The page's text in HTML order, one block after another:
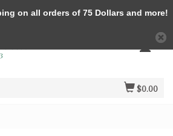
$0.00
on all orders of 75 Dollars and more!